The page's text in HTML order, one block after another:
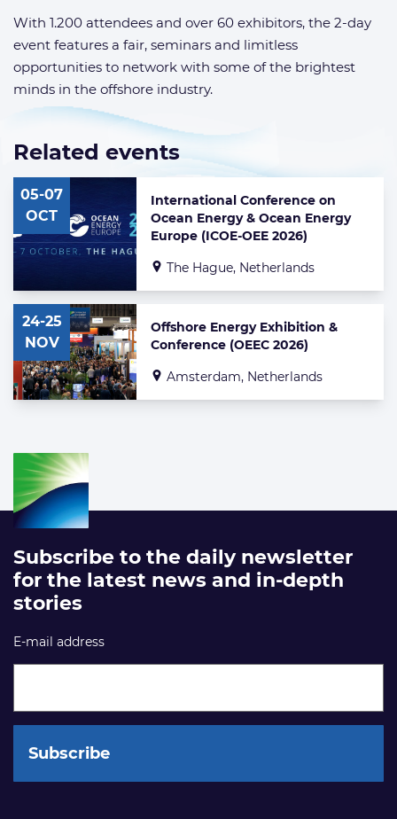
With 1.200 attendees and over 60 exhibitors, the 2-day
event features a fair, seminars and limitless
opportunities to network with some of the brightest
minds in the offshore industry.
Related events
of
related
events
International Conference on
Ocean Energy & Ocean Energy
Europe (ICOE-OEE 2026)
05-07
OCT
The Hague, Netherlands
Offshore Energy Exhibition &
Conference (OEEC 2026)
24-25
NOV
Amsterdam, Netherlands
Subscribe to the daily newsletter
for the latest news and in-depth
stories
E-mail address